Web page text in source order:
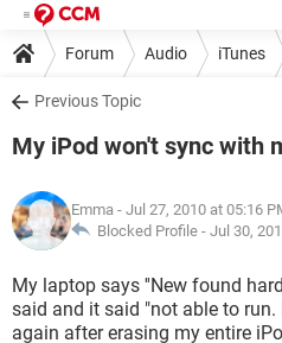
Forum Audio iTunes
Previous Topic
My iPod won't sync with
Emma - Jul 27, 2010 at 05:16
Blocked Profile - Jul 30,
My laptop says ''New found
said and it said "not able to
again after erasing my entire